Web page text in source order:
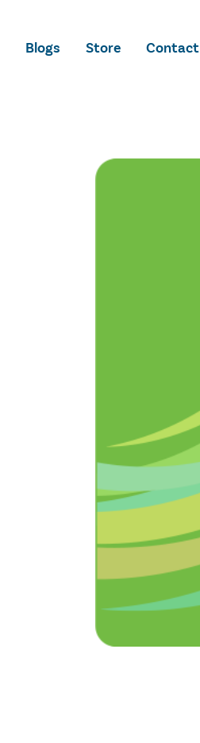
Blogs Store Contact